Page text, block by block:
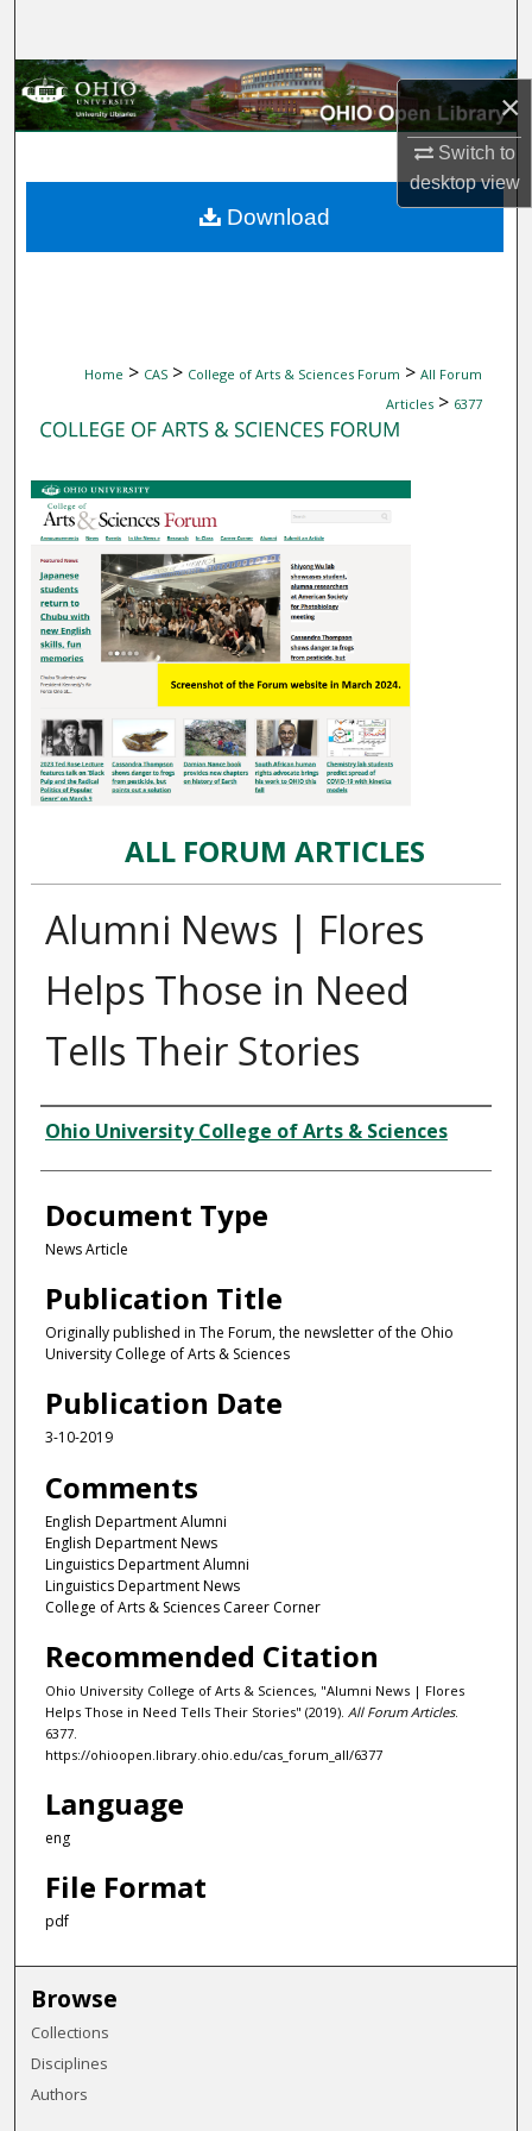
×
Switch to
desktopview
Browse Collections
About
Home > CAS > College of Arts & Sciences Forum > All Forum
Articles > 6377
ALL FORUM ARTICLES
Alumni News | Flores
Helps Those in Need
Tells Their Stories
Authors
Ohio University College of Arts & Sciences
Document Type
News Article
Publication Title
Originally published in The Forum, the newsletter of the Ohio
University College of Arts & Sciences
Publication Date
3-10-2019
Comments
English Department Alumni
English Department News
Linguistics Department Alumni
Linguistics Department News
College of Arts & Sciences Career Corner
Recommended Citation
Ohio University College of Arts & Sciences, "Alumni News | Flores
Helps Those in Need Tells Their Stories" (2019). All Forum Articles.
6377.
https://ohioopen.library.ohio.edu/cas_forum_all/6377
Language
eng
File Format
pdf
Download
Browse
Collections
Disciplines
Authors